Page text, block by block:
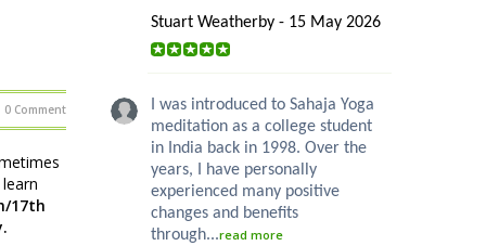
0 Comment
17th
Stuart Weatherby - 15 May 2026
I was introduced to Sahaja Yoga
meditation as a college student
in India back in 1998. Over the
years, I have personally
experienced many positive
changes and benefits
through...read more